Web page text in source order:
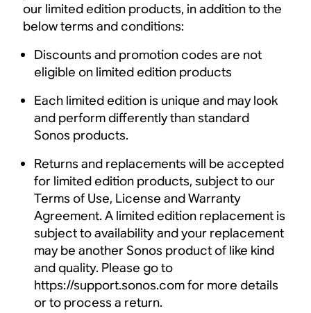
our limited edition products, in addition to the
below terms and conditions:
Discounts and promotion codes are not
eligible on limited edition products
Each limited edition is unique and may look
and perform differently than standard
Sonos products.
Returns and replacements will be accepted
for limited edition products, subject to our
Terms of Use, License and Warranty
Agreement. A limited edition replacement is
subject to availability and your replacement
may be another Sonos product of like kind
and quality. Please go to
https://support.sonos.com for more details
or to process a return.